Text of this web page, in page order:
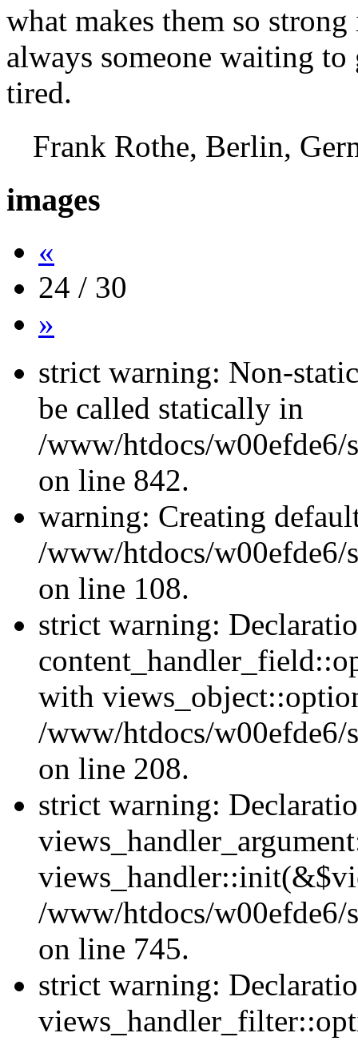
what makes them so
always someone waiting
tired.
Frank Rothe, Berlin,
images
«
24 / 30
»
strict warning: Non-
be called statically in
/www/htdocs/w00efde6/
on line 842.
warning: Creating
/www/htdocs/w00efde6/
on line 108.
strict warning:
with
/www/htdocs/w00efde6/
on line 208.
strict warning:
/www/htdocs/w00efde6/
on line 745.
strict warning: